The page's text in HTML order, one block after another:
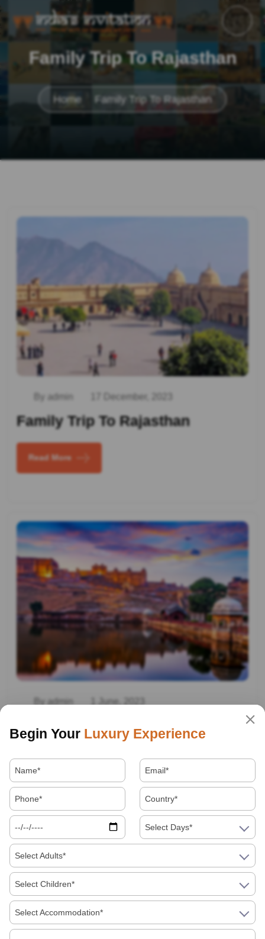
Family Trip To Rajasthan
Home Family Trip To Rajasthan
By admin 17 December, 2023
Family Trip To Rajasthan
Read More
By admin 1 June, 2023
Family Trip To Rajasthan
Read More
Begin Your Luxury Experience
Select Days*
Select Adults*
Select Children*
Select Accommodation*